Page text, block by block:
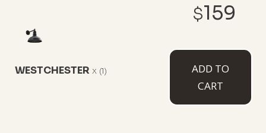
WESTCHESTER x (1)
$159
ADD TO
CART
6" Straight Arm